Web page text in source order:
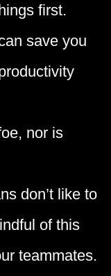
first.
save you
nor is
don’t like to
of this
teammates.